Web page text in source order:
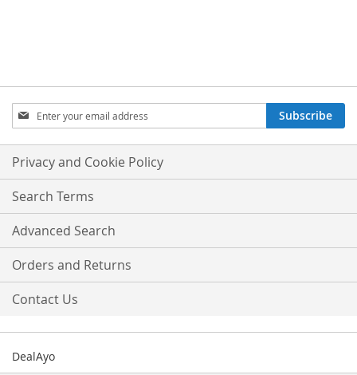
Sign
Up
for
Our
Newsletter:
Subscribe
Privacy and Cookie Policy
Search Terms
Advanced Search
Orders and Returns
Contact Us
DealAyo